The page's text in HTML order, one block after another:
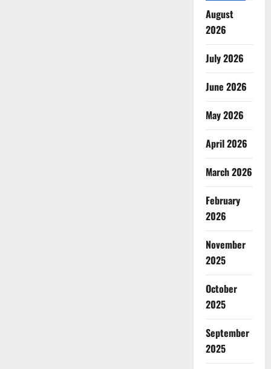
August
2026
July 2026
June 2026
May 2026
April 2026
March 2026
February
2026
November
2025
October
2025
September
2025